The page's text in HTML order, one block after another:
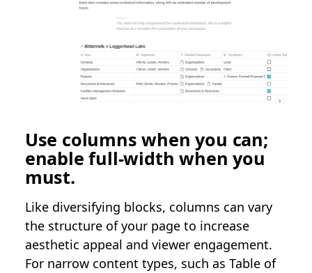
Use columns when you can;
enable full-width when you
must.
Like diversifying blocks, columns can vary
the structure of your page to increase
aesthetic appeal and viewer engagement.
For narrow content types, such as Table of